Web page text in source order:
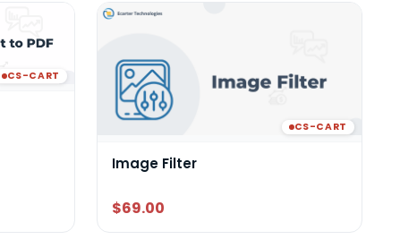
CS-CART
CS-CART
Image Filter
$69.00